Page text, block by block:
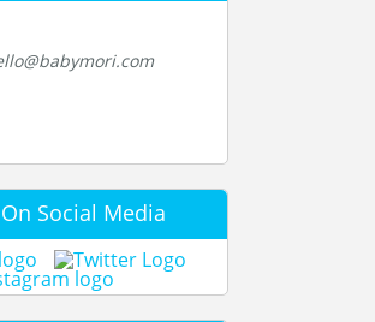
Social Media